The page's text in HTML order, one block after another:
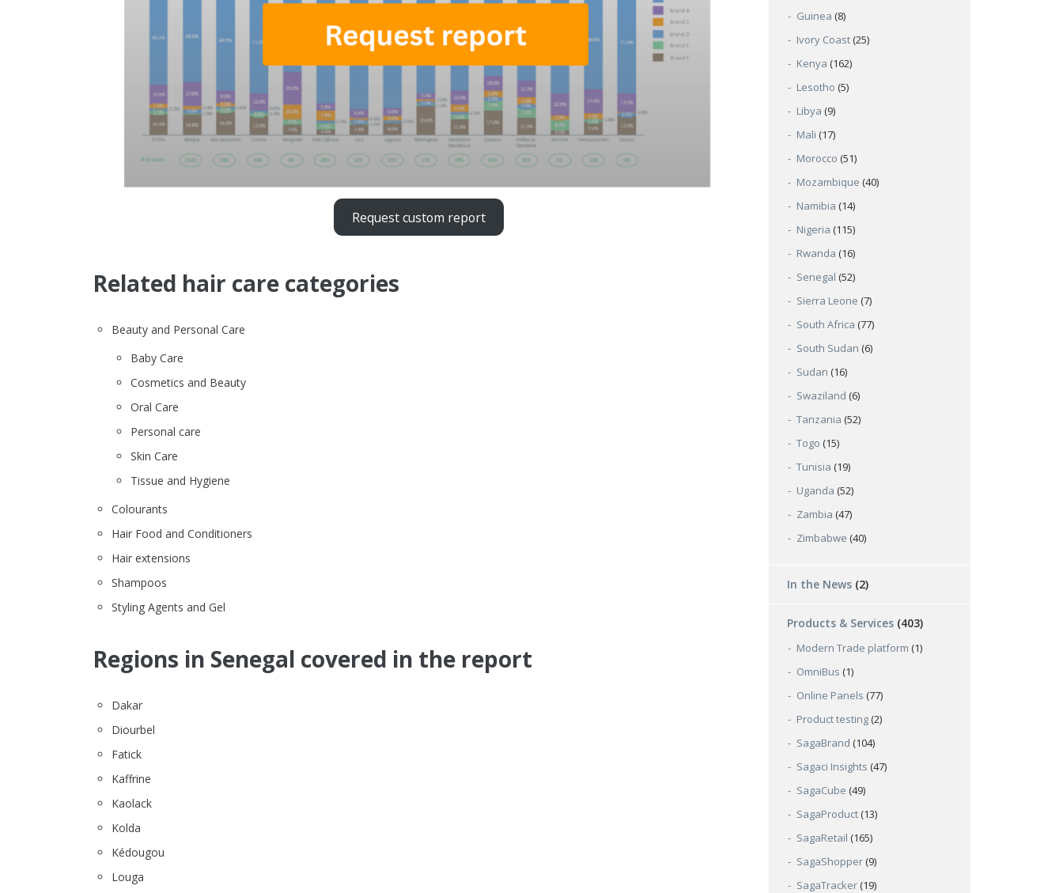
Request custom report
Related hair care categories
Beauty and Personal Care
Baby Care
Cosmetics and Beauty
Oral Care
Personal care
Skin Care
Tissue and Hygiene
Colourants
Hair Food and Conditioners
Hair extensions
Shampoos
Styling Agents and Gel
Regions in Senegal covered in the report
Dakar
Diourbel
Fatick
Kaffrine
Kaolack
Kolda
Kédougou
Louga
Guinea (8)
Ivory Coast (25)
Kenya (162)
Lesotho (5)
Libya (9)
Mali (17)
Morocco (51)
Mozambique (40)
Namibia (14)
Nigeria (115)
Rwanda (16)
Senegal (52)
Sierra Leone (7)
South Africa (77)
South Sudan (6)
Sudan (16)
Swaziland (6)
Tanzania (52)
Togo (15)
Tunisia (19)
Uganda (52)
Zambia (47)
Zimbabwe (40)
In the News (2)
Products & Services (403)
Modern Trade platform (1)
OmniBus (1)
Online Panels (77)
Product testing (2)
SagaBrand (104)
Sagaci Insights (47)
SagaCube (49)
SagaProduct (13)
SagaRetail (165)
SagaShopper (9)
SagaTracker (19)